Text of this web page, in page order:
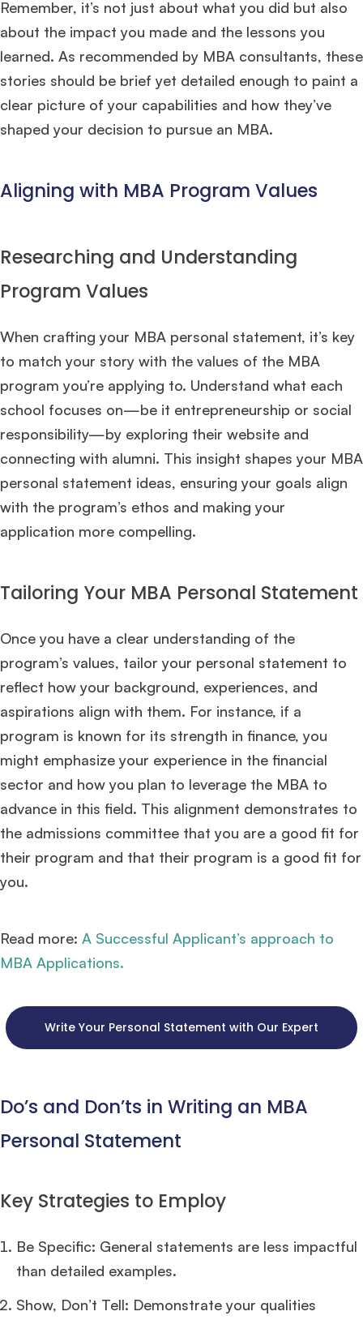
Mr. Vice President, Commercial Strategy & Category Management
years experience, GMAT 685admit invite fromLBS.
Ms. Seller Marketing at Flipkart4 years experience,GMAT 695invites from
Darden , and
Mr. Software Engineer
admit invite from
INSEAD, andLBS .
Ms. Investment Analyst5 years experience,GMAT 730 admit invite from
Join Free workshop for R2
Remember, it’s not just about what you did but also
about the impact you made and the lessons you
learned. As recommended by MBA consultants, these
stories should be brief yet detailed enough to paint a
clear picture of your capabilities and how they’ve
shaped your decision to pursue an MBA.
Aligning with MBA Program Values
Researching and Understanding
Program Values
When crafting your MBA personal statement, it’s key
to match your story with the values of the MBA
program you’re applying to. Understand what each
school focuses on—be it entrepreneurship or social
responsibility—by exploring their website and
connecting with alumni. This insight shapes your MBA
personal statement ideas, ensuring your goals align
with the program’s ethos and making your
application more compelling.
Tailoring Your MBA Personal Statement
Once you have a clear understanding of the
program’s values, tailor your personal statement to
reflect how your background, experiences, and
aspirations align with them. For instance, if a
program is known for its strength in finance, you
might emphasize your experience in the financial
sector and how you plan to leverage the MBA to
advance in this field. This alignment demonstrates to
the admissions committee that you are a good fit for
their program and that their program is a good fit for
you.
Read more: A Successful Applicant’s approach to
MBA Applications.
Write Your Personal Statement with Our Expert
Do’s and Don’ts in Writing an MBA
Personal Statement
Key Strategies to Employ
Be Specific: General statements are less impactful
than detailed examples.
Show, Don’t Tell: Demonstrate your qualities